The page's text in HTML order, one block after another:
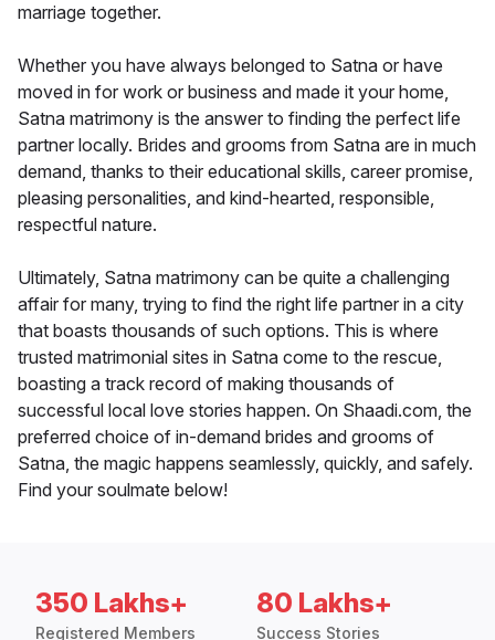
marriage together.
Whether you have always belonged to Satna or have
moved in for work or business and made it your home,
Satna matrimony is the answer to finding the perfect life
partner locally. Brides and grooms from Satna are in much
demand, thanks to their educational skills, career promise,
pleasing personalities, and kind-hearted, responsible,
respectful nature.
Ultimately, Satna matrimony can be quite a challenging
affair for many, trying to find the right life partner in a city
that boasts thousands of such options. This is where
trusted matrimonial sites in Satna come to the rescue,
boasting a track record of making thousands of
successful local love stories happen. On Shaadi.com, the
preferred choice of in-demand brides and grooms of
Satna, the magic happens seamlessly, quickly, and safely.
Find your soulmate below!
350 Lakhs+
Registered Members
80 Lakhs+
Success Stories